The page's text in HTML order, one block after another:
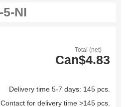
Total (net)
Can$4.83
Delivery time 5-7 days: 145 pcs.
Contact for delivery time >145 pcs.